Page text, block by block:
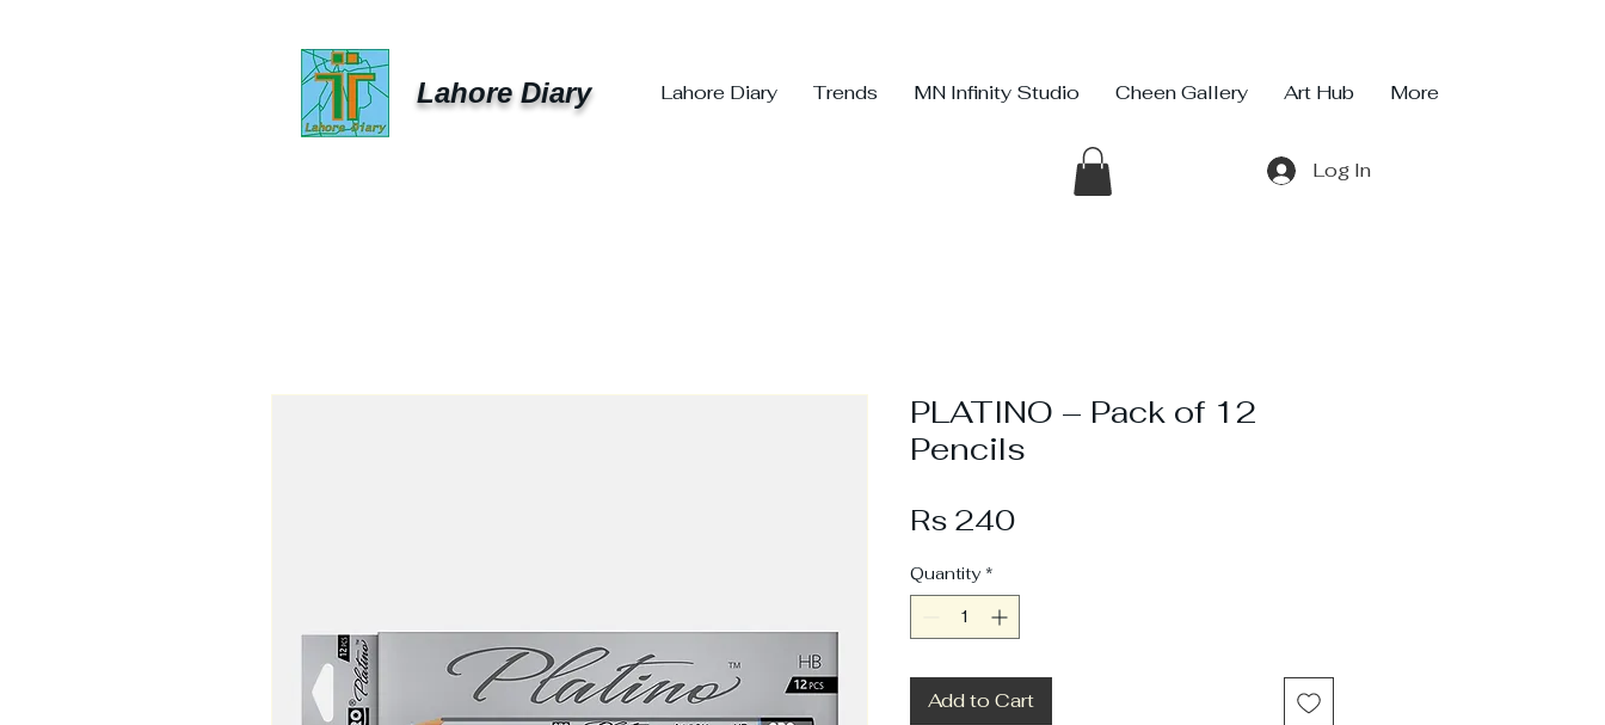
Lahore Diary Lahore Diary Trends MN Infinity Studio Cheen Gallery Art Hub More
Log In
PLATINO – Pack of 12
Pencils
Rs 240Price
Quantity *
Add to Cart